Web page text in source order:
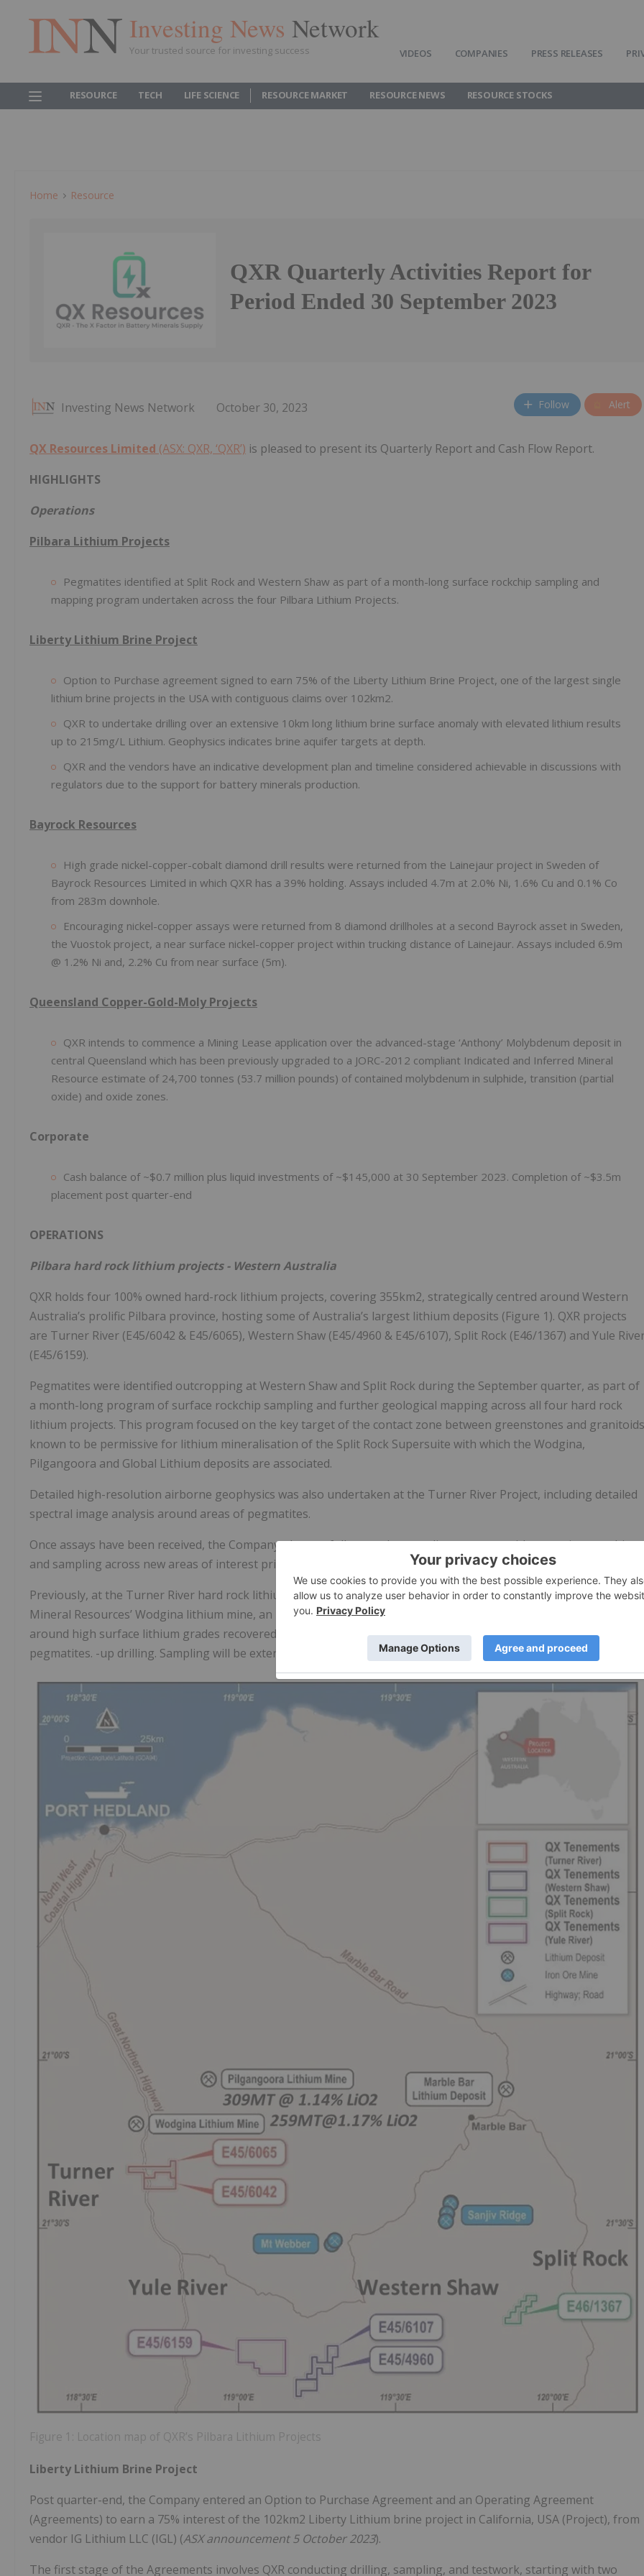
Investing News Network
Your trusted source for investing success VIDEOS COMPANIES PRESS RELEASES
RESOURCE TECH LIFE SCIENCE RESOURCE MARKET RESOURCE NEWS RESOURCE STOCKS
Home Resource
QXR Quarterly Activities Report for
Period Ended 30 September 2023
Investing News Network October 30, 2023 Follow Alert
QX Resources Limited (ASX: QXR, ‘QXR’) is pleased to present its Quarterly Report and Cash Flow Report.
HIGHLIGHTS
Operations
Pilbara Lithium Projects
Pegmatites identified at Split Rock and Western Shaw as part of a month-long surface rockchip sampling and
mapping program undertaken across the four Pilbara Lithium Projects.
Liberty Lithium Brine Project
Option to Purchase agreement signed to earn 75% of the Liberty Lithium Brine Project, one of the largest single
lithium brine projects in the USA with contiguous claims over 102km2.
QXR to undertake drilling over an extensive 10km long lithium brine surface anomaly with elevated lithium results
up to 215mg/L Lithium. Geophysics indicates brine aquifer targets at depth.
QXR and the vendors have an indicative development plan and timeline considered achievable in discussions with
regulators due to the support for battery minerals production.
Bayrock Resources
High grade nickel-copper-cobalt diamond drill results were returned from the Lainejaur project in Sweden of
Bayrock Resources Limited in which QXR has a 39% holding. Assays included 4.7m at 2.0% Ni, 1.6% Cu and 0.1% Co
from 283m downhole.
Encouraging nickel-copper assays were returned from 8 diamond drillholes at a second Bayrock asset in Sweden,
the Vuostok project, a near surface nickel-copper project within trucking distance of Lainejaur. Assays included 6.9m
@ 1.2% Ni and, 2.2% Cu from near surface (5m).
Queensland Copper-Gold-Moly Projects
QXR intends to commence a Mining Lease application over the advanced-stage ‘Anthony’ Molybdenum deposit in
central Queensland which has been previously upgraded to a JORC-2012 compliant Indicated and Inferred Mineral
Resource estimate of 24,700 tonnes (53.7 million pounds) of contained molybdenum in sulphide, transition (partial
oxide) and oxide zones.
Corporate
Cash balance of ~$0.7 million plus liquid investments of ~$145,000 at 30 September 2023. Completion of ~$3.5m
placement post quarter-end
OPERATIONS
Pilbara hard rock lithium projects - Western Australia
QXR holds four 100% owned hard-rock lithium projects, covering 355km2, strategically centred around Western
Australia’s prolific Pilbara province, hosting some of Australia’s largest lithium deposits (Figure 1). QXR projects
are Turner River (E45/6042 & E45/6065), Western Shaw (E45/4960 & E45/6107), Split Rock (E46/1367) and Yule
(E45/6159).
Pegmatites were identified outcropping at Western Shaw and Split Rock during the September quarter, as part of
a month-long program of surface rockchip sampling and further geological mapping across all four hard rock
lithium projects. This program focused on the key target of the contact zone between greenstones and granitoids
known to be permissive for lithium mineralisation of the Split Rock Supersuite with which the Wodgina,
Pilgangoora and Global Lithium deposits are associated.
Detailed high-resolution airborne geophysics was also undertaken at the Turner River Project, including detailed
spectral image analysis around areas of pegmatites.
Once assays have been received, the Company plans to follow up the sampling program with extensive trenching
and sampling across new areas of interest prior to follow-up drilling.
Previously, at the Turner River hard rock lithium project (E45/6065, E45/6042), located 15km to south-east of
Mineral Resources’ Wodgina lithium mine, an initial drilling program confirmed a lithium mineralisation halo,
around high surface lithium grades recovered from 5-15 kg sample blocks of lithium rich micas together with
pegmatites. -up drilling. Sampling will be extended near the recently drilled area.
Figure 1: Location map of QXR’s Pilbara Lithium Projects
Liberty Lithium Brine Project
Post quarter-end, the Company entered an Option to Purchase Agreement and an Operating Agreement
(Agreements) to earn a 75% interest of the 102km2 Liberty Lithium brine project in California, USA (Project), from
vendor IG Lithium LLC (IGL) (ASX announcement 5 October 2023).
The first stage of the Agreements involves QXR conducting drilling, sampling, and testwork, starting with two